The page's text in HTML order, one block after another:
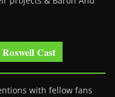
Cast
with fellow fans